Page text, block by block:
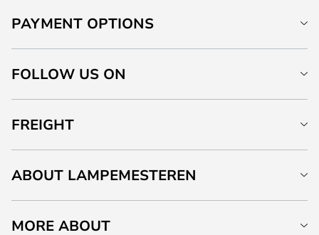
PAYMENT OPTIONS
FOLLOW US ON
FREIGHT
ABOUT LAMPEMESTEREN
MORE ABOUT